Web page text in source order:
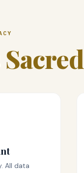
Sacred
All data